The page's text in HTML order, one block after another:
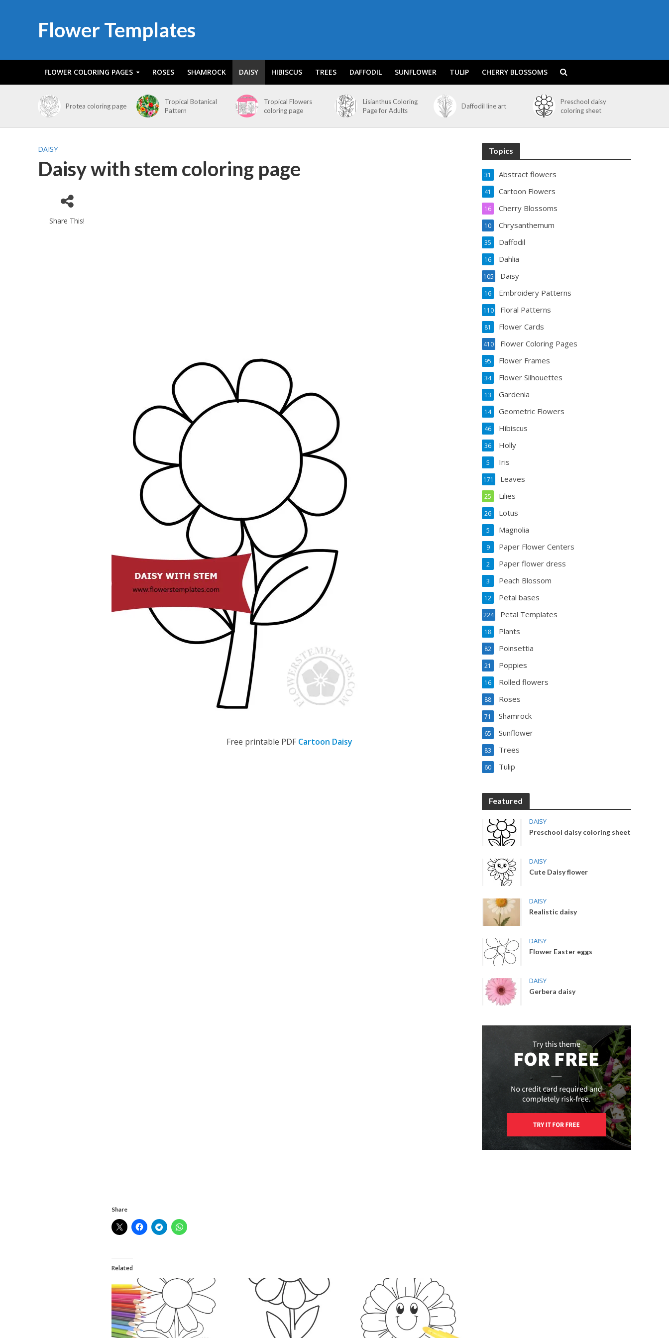
Flower Templates
FLOWER COLORING PAGES ROSES SHAMROCK DAISY HIBISCUS TREES DAFFODIL SUNFLOWER TULIP CHERRY BLOSSOMS
Protea coloring page
Tropical Botanical
Pattern
Tropical Flowers
coloring page
Lisianthus Coloring
Page for Adults
Daffodil line art
Preschool daisy
coloring sheet
DAISY
Daisy with stem coloring page
Share This!
Free printable PDF Cartoon Daisy
Share
Related
Topics
Abstract flowers
31
Cartoon Flowers
41
Cherry Blossoms
16
Chrysanthemum
10
Daffodil
35
Dahlia
16
Daisy
105
Embroidery Patterns
16
Floral Patterns
110
Flower Cards
81
Flower Coloring Pages
410
Flower Frames
95
Flower Silhouettes
34
Gardenia
13
Geometric Flowers
14
Hibiscus
46
Holly
36
Iris
5
Leaves
171
Lilies
25
Lotus
26
Magnolia
5
Paper Flower Centers
9
Paper flower dress
2
Peach Blossom
3
Petal bases
12
Petal Templates
224
Plants
18
Poinsettia
82
Poppies
21
Rolled flowers
16
Roses
88
Shamrock
71
Sunflower
65
Trees
83
Tulip
60
Featured
DAISY
Preschool daisy coloring sheet
DAISY
Cute Daisy flower
DAISY
Realistic daisy
DAISY
Flower Easter eggs
DAISY
Gerbera daisy